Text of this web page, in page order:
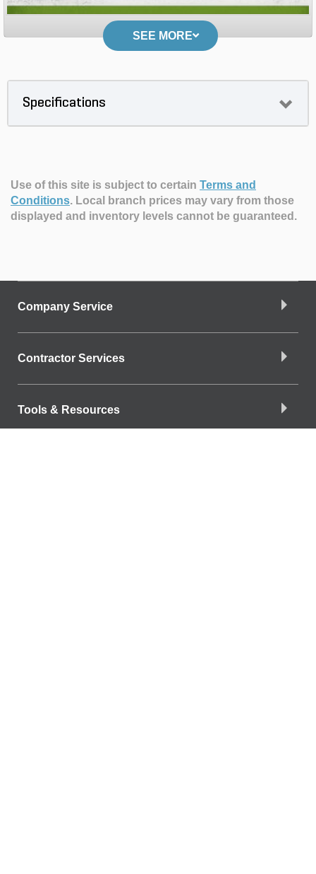
SEE MORE
Specifications
Use of this site is subject to certain Terms and
Conditions. Local branch prices may vary from those
displayed and inventory levels cannot be guaranteed.
Company Service
Contractor Services
Tools & Resources